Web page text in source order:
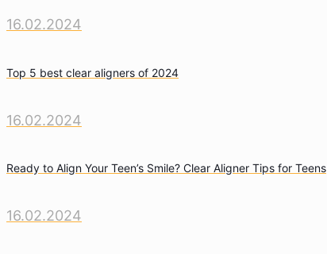
16.02.2024
Top 5 best clear aligners of 2024
16.02.2024
Ready to Align Your Teen’s Smile? Clear Aligner Tips for Teens
16.02.2024